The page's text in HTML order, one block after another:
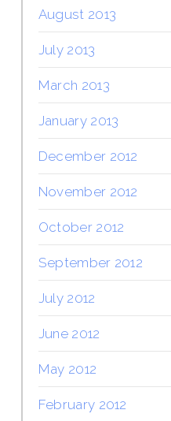
August 2013
July 2013
March 2013
January 2013
December 2012
November 2012
October 2012
September 2012
July 2012
June 2012
May 2012
February 2012